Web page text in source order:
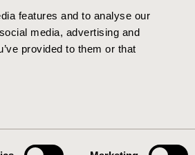
features and to analyse our
media, advertising and
provided to them or that
International Society for